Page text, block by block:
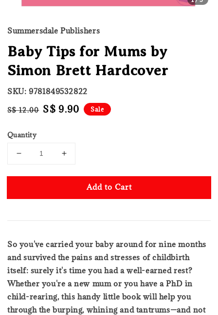
Summersdale Publishers
Baby Tips for Mums by
Simon Brett Hardcover
SKU: 9781849532822
Regular
S$ 12.00 Sale
S$ 9.90 Sale
Quantity
Add to Cart
So you've carried your baby around for nine months
and survived the pains and stresses of childbirth
itself: surely it's time you had a well-earned rest?
Whether you're a new mum or you have a PhD in
child-rearing, this handy little book will help you
through the burping, whining and tantrums—and not